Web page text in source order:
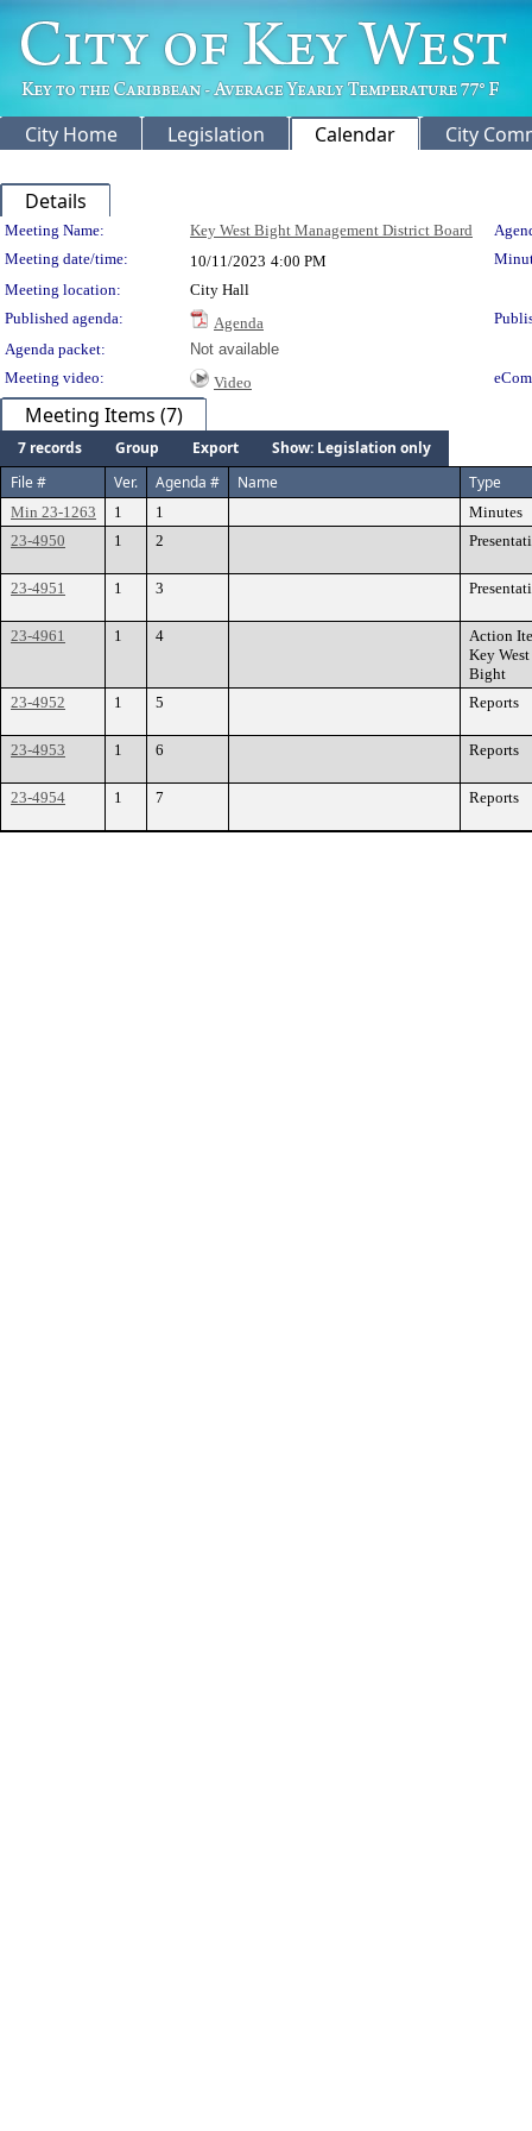
City Home Legislation Calendar City
Details
Meeting Details
Meeting Name: Key West Bight Management District Board
Meeting date/time:
10/11/2023 4:00 PM
Meeting location:
City Hall
Published agenda:
Agenda
Agenda packet:
Not available
Meeting video:
Video
Meeting Items (7)
7 records Group Export
Show: Legislation only
File #
Ver. Agenda # Name Type
Min 23-1263 1 1
Minutes
23-4950
1 2
23-4951 1 3
23-4961 1 4
Action
Key West
Bight
23-4952
1 5 Reports
23-4953 1 6 Reports
23-4954 1 7 Reports